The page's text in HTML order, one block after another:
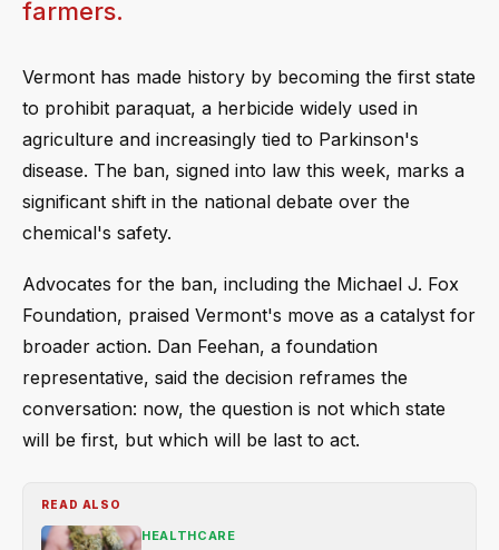
farmers.
Vermont has made history by becoming the first state
to prohibit paraquat, a herbicide widely used in
agriculture and increasingly tied to Parkinson's
disease. The ban, signed into law this week, marks a
significant shift in the national debate over the
chemical's safety.
Advocates for the ban, including the Michael J. Fox
Foundation, praised Vermont's move as a catalyst for
broader action. Dan Feehan, a foundation
representative, said the decision reframes the
conversation: now, the question is not which state
will be first, but which will be last to act.
READ ALSO
HEALTHCARE